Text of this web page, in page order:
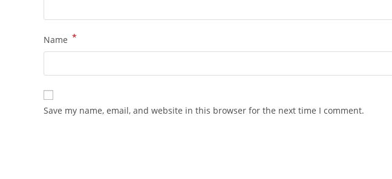
Name *
Save my name, email, and website in this browser for the next time I comment.